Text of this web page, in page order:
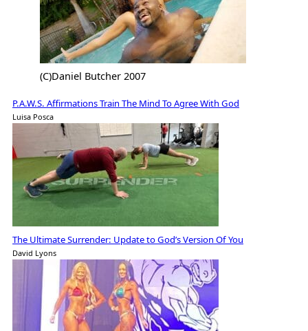
(C)Daniel Butcher 2007
P.A.W.S. Affirmations Train The Mind To Agree With God
Luisa Posca
The Ultimate Surrender: Update to God’s Version Of You
David Lyons